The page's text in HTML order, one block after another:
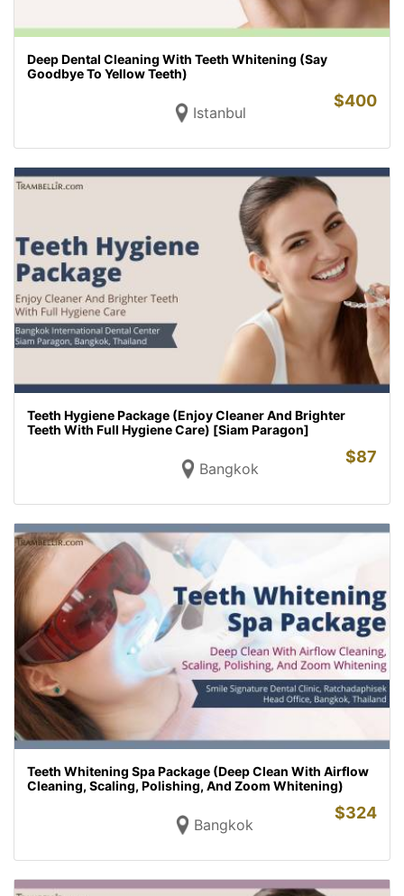
Deep Dental Cleaning With Teeth Whitening (Say
Goodbye To Yellow Teeth)
Istanbul
$400
Teeth Hygiene Package (Enjoy Cleaner And Brighter
Teeth With Full Hygiene Care) [Siam Paragon]
Bangkok
$87
Teeth Whitening Spa Package (Deep Clean With Airflow
Cleaning, Scaling, Polishing, And Zoom Whitening)
Bangkok
$324